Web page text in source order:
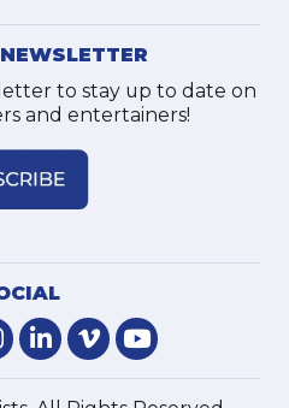
to stay up to date on
and entertainers!